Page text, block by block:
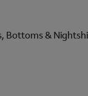
Bottoms &